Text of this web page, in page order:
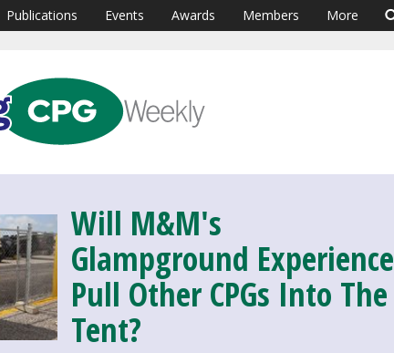
Publications Events Awards Members More
Will M&M's
Glampground Experience
Pull Other CPGs Into The
Tent?